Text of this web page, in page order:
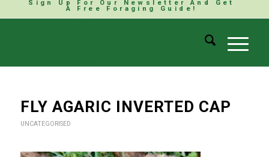
Sign Up For Our Newsletter And Get
A Free Foraging Guide!
FLY AGARIC INVERTED CAP
UNCATEGORISED